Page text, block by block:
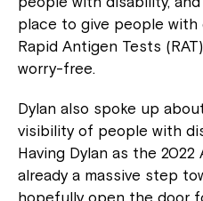
place to give people
Rapid Antigen Tests
worry-free.
Dylan also spoke up
visibility of people with
Having Dylan as the
already a massive step